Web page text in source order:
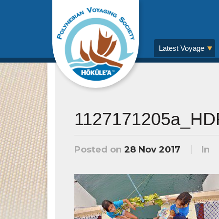
Latest Voyage
Posted on 28 Nov 2017 In